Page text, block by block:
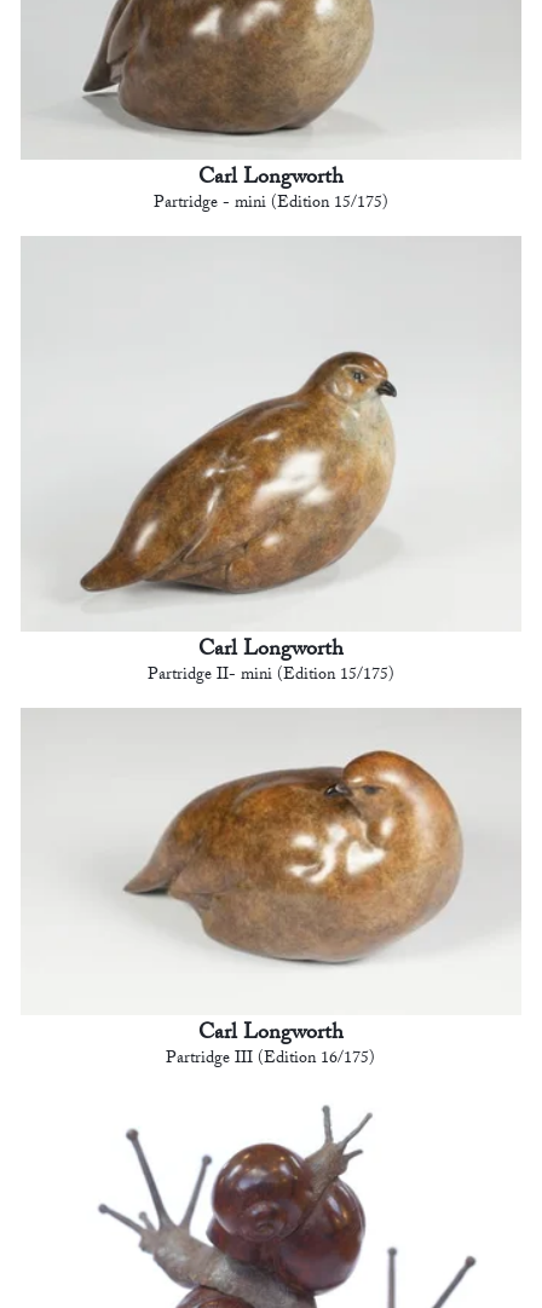
Carl Longworth
Partridge - mini (Edition 15/175)
Carl Longworth
Partridge II- mini (Edition 15/175)
Carl Longworth
Partridge III (Edition 16/175)